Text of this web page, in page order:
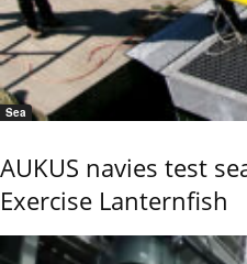
Sea
AUKUS navies test
Exercise Lanternfish